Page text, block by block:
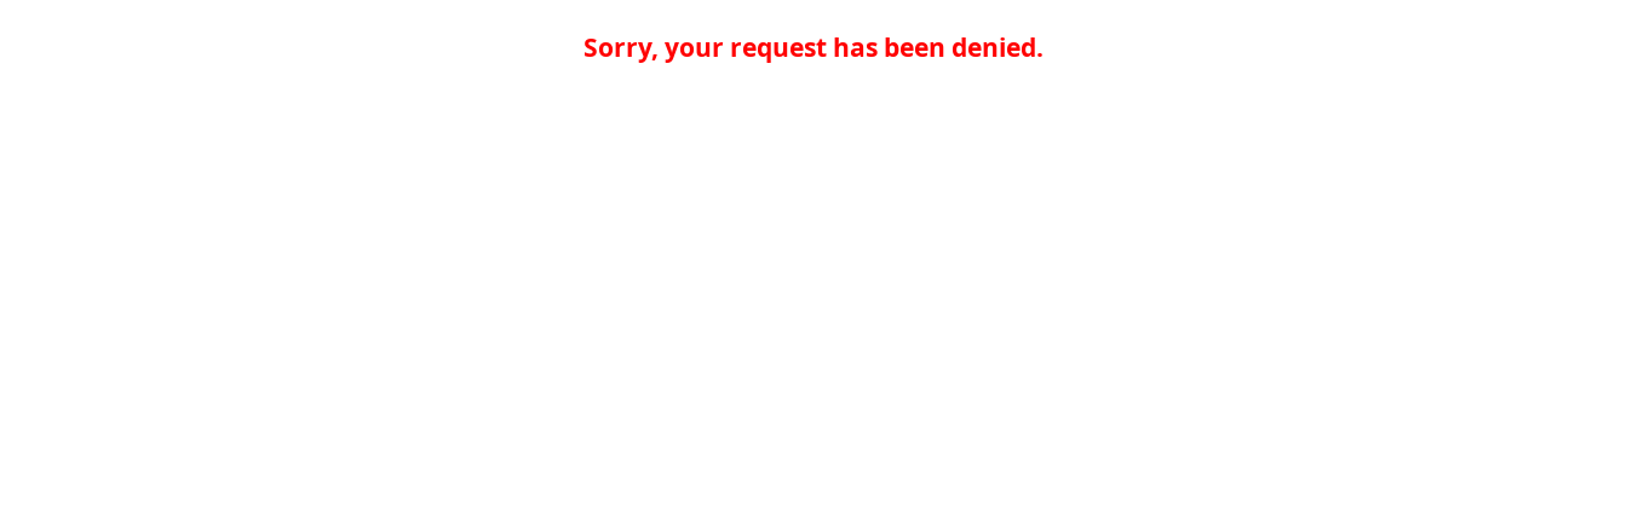
Sorry, your request has been denied.